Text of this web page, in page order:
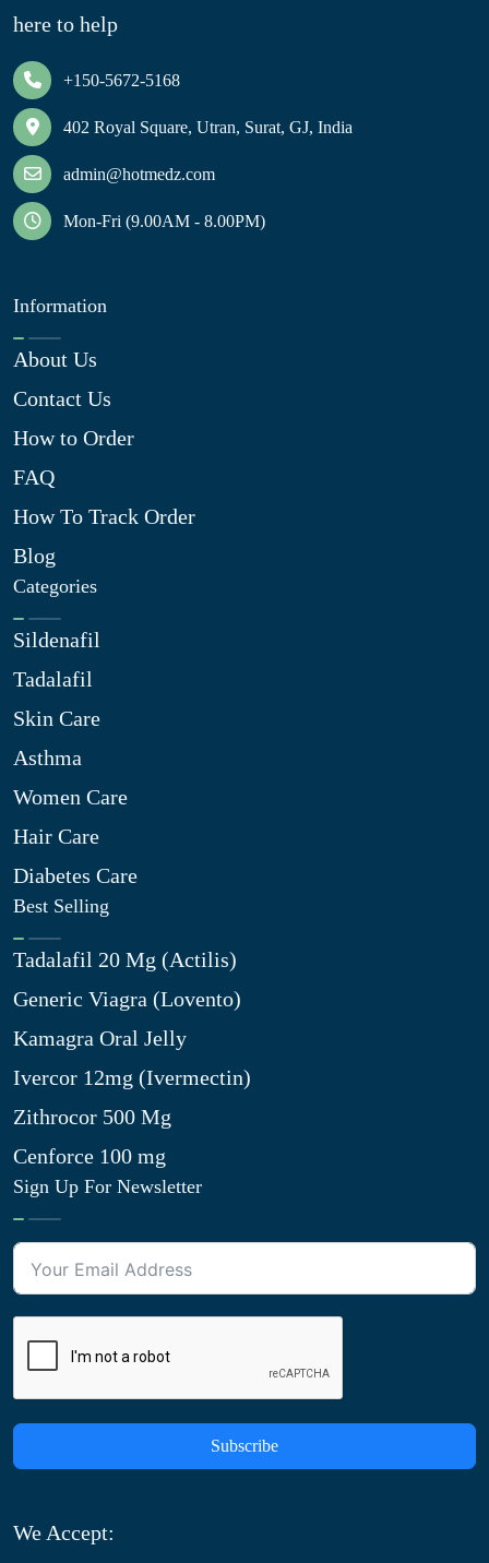
here to help
+150-5672-5168
402 Royal Square, Utran, Surat, GJ, India
admin@hotmedz.com
Mon-Fri (9.00AM - 8.00PM)
Information
About Us
Contact Us
How to Order
FAQ
How To Track Order
Blog
Categories
Sildenafil
Tadalafil
Skin Care
Asthma
Women Care
Hair Care
Diabetes Care
Best Selling
Tadalafil 20 Mg (Actilis)
Generic Viagra (Lovento)
Kamagra Oral Jelly
Ivercor 12mg (Ivermectin)
Zithrocor 500 Mg
Cenforce 100 mg
Sign Up For Newsletter
Subscribe
We Accept: